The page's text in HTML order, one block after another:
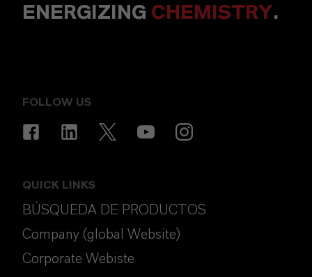
ENERGIZING CHEMISTRY.
FOLLOW US
QUICK LINKS
BÚSQUEDA DE PRODUCTOS
Company (global Website)
Corporate Webiste